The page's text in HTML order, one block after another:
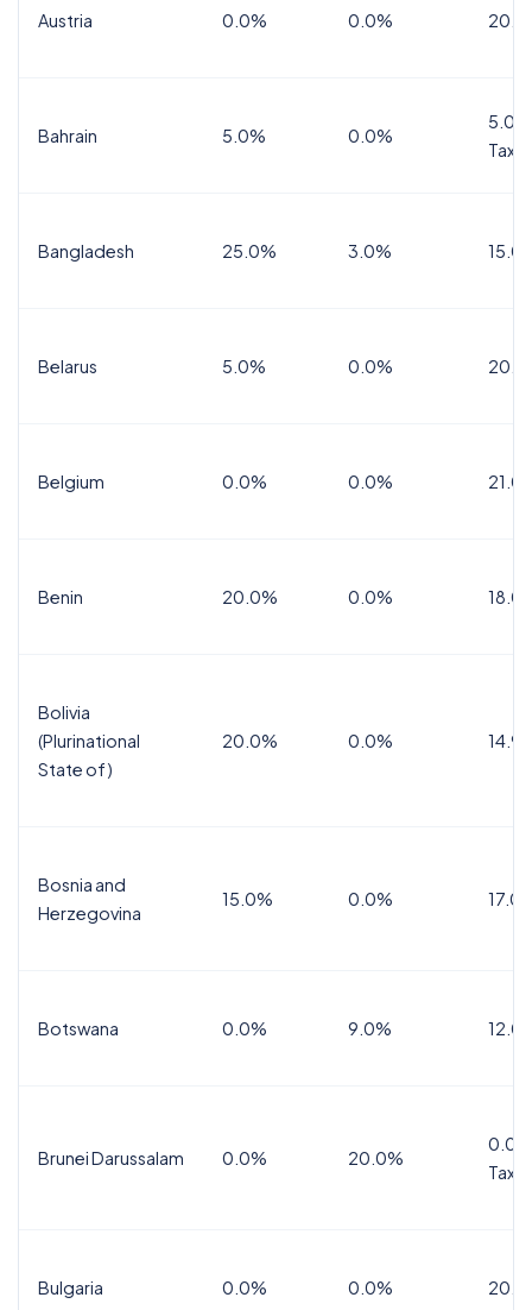
Austria 0.0% 0.0%
Bahrain 5.0% 0.0%
Tax
Bangladesh 25.0% 3.0%
Belarus 5.0% 0.0%
Belgium 0.0% 0.0%
Benin 20.0% 0.0%
Bolivia
(Plurinational
State of)
20.0% 0.0%
Bosnia and
Herzegovina
15.0% 0.0%
Botswana 0.0% 9.0%
Brunei Darussalam 0.0% 20.0%
Tax
Bulgaria 0.0% 0.0%